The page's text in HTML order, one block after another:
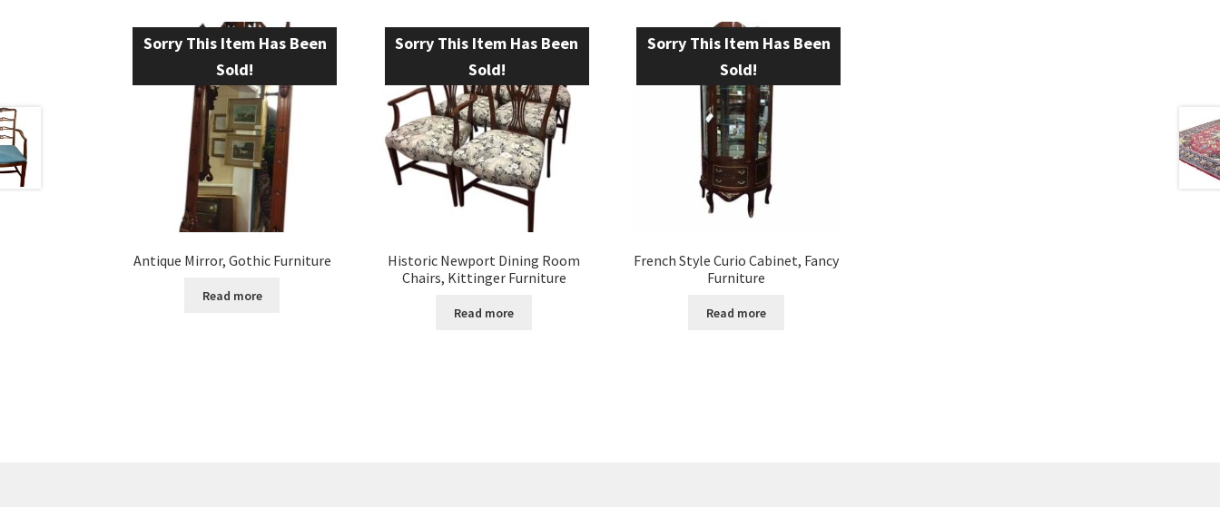
Sorry This Item Has Been
Sold!
Antique Mirror, Gothic Furniture
Read more
Sorry This Item Has Been
Sold!
Historic Newport Dining Room
Chairs, Kittinger Furniture
Read more
Sorry This Item Has Been
Sold!
French Style Curio Cabinet, Fancy
Furniture
Read more